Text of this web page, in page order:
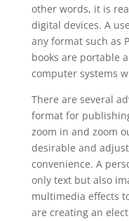
other words, it is
digital devices. A
any format such as
books are portable
computer systems
There are several
format for
zoom in and zoom
desirable and
convenience. A
only text but also
multimedia effects
are creating an